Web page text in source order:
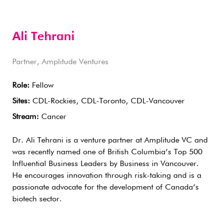
Ali Tehrani
Partner, Amplitude Ventures
Role: Fellow
Sites: CDL-Rockies, CDL-Toronto, CDL-Vancouver
Stream: Cancer
Dr. Ali Tehrani is a venture partner at Amplitude VC and
was recently named one of British Columbia’s Top 500
Influential Business Leaders by Business in Vancouver.
He encourages innovation through risk-taking and is a
passionate advocate for the development of Canada’s
biotech sector.